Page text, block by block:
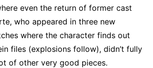
even the return of former cast
who appeared in three new
where the character finds out
files (explosions follow), didn’t fully
of other very good pieces.